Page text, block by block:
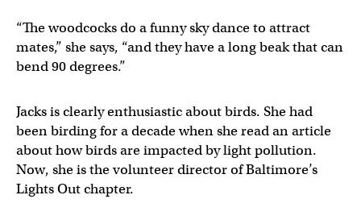
“The woodcocks do a funny sky dance to attract
mates,” she says, “and they have a long beak that can
bend 90 degrees.”
Jacks is clearly enthusiastic about birds. She had
been birding for a decade when she read an article
about how birds are impacted by light pollution.
Now, she is the volunteer director of Baltimore’s
Lights Out chapter.